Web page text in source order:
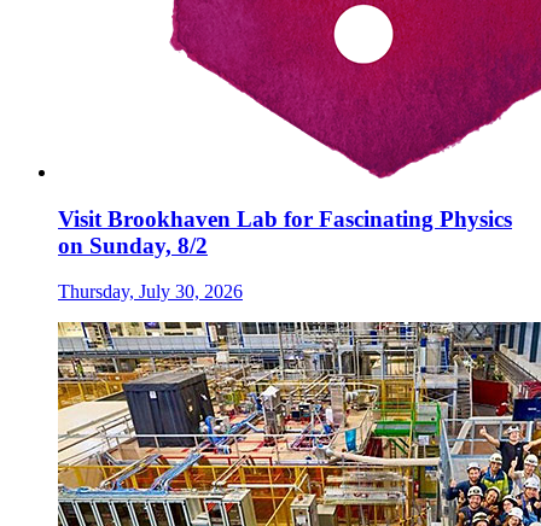
Visit Brookhaven Lab for Fascinating Physics
on Sunday, 8/2
Thursday, July 30, 2026